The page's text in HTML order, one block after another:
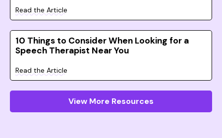
Read the Article
10 Things to Consider When Looking for a
Speech Therapist Near You
Read the Article
View More Resources